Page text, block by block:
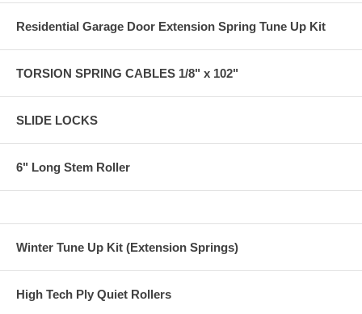
Residential Garage Door Extension Spring Tune Up Kit
TORSION SPRING CABLES 1/8" x 102"
SLIDE LOCKS
6" Long Stem Roller
Winter Tune Up Kit (Extension Springs)
High Tech Ply Quiet Rollers